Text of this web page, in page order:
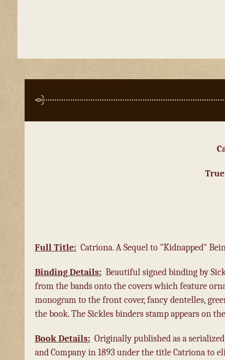
Full Title: Catriona. A Sequel to "Kidnapped"
Binding Details: Beautiful signed binding by
from the bands onto the covers which feature
monogram to the front cover, fancy dentelles,
the book. The Sickles binders stamp appears on
Book Details: Originally published as a
and Company in 1893 under the title Catriona to